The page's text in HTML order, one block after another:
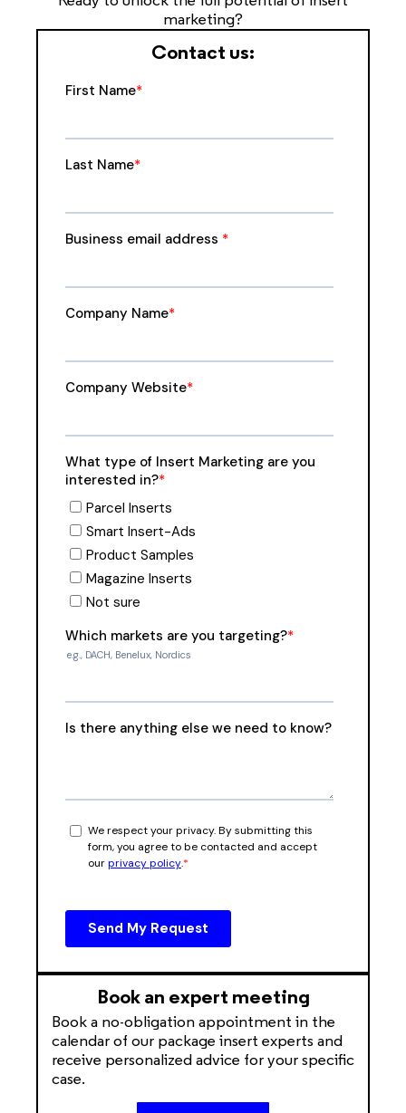
marketing?
Contact us:
Book an expert meeting
Book a no-obligation appointment in the
calendar of our package insert experts and
receive personalized advice for your specific
case.